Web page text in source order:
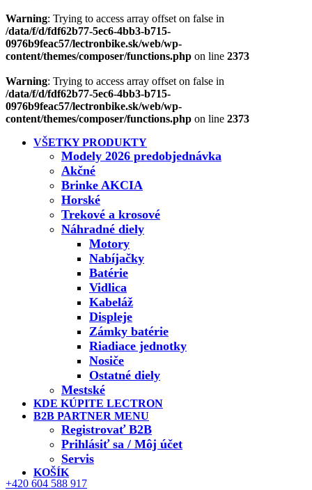
Warning: Trying to access array offset on false in
/data/f/d/fdf62b77-5ec6-4bb3-b715-
0976b9feac57/lectronbike.sk/web/wp-
content/themes/composer/functions.php on line 2373
Warning: Trying to access array offset on false in
/data/f/d/fdf62b77-5ec6-4bb3-b715-
0976b9feac57/lectronbike.sk/web/wp-
content/themes/composer/functions.php on line 2373
VŠETKY PRODUKTY
Modely 2026 predobjednávka
Akčné
Brinke AKCIA
Horské
Trekové a krosové
Náhradné diely
Motory
Nabíjačky
Batérie
Vidlica
Kabeláž
Displeje
Zámky batérie
Riadiace jednotky
Nosiče
Ostatné diely
Mestské
KDE KÚPITE LECTRON
B2B PARTNER MENU
Registrovať B2B
Prihlásiť sa / Môj účet
Servis
KOŠÍK
+420 604 588 917